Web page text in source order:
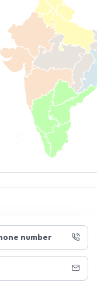
number